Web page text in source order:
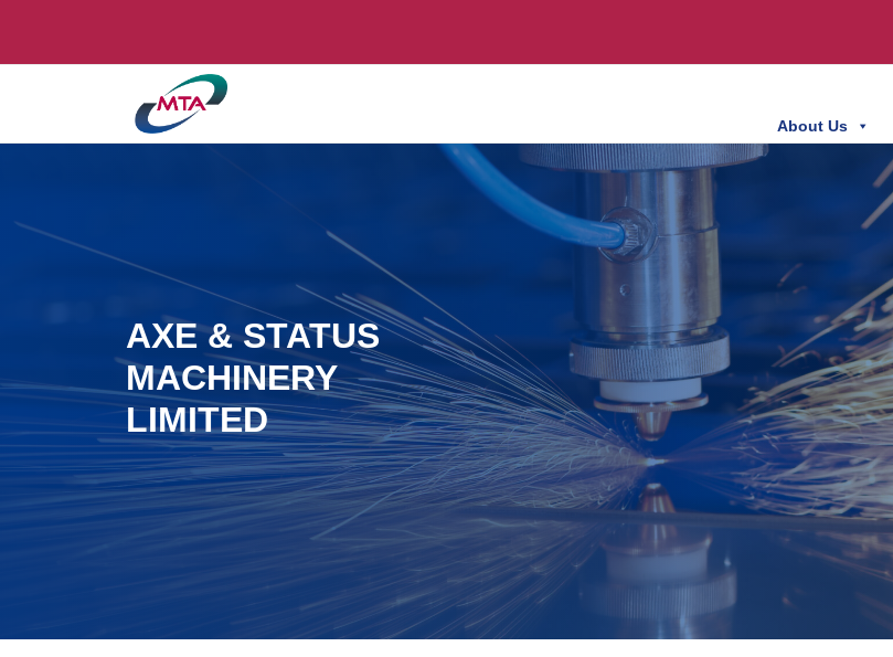
About Us
AXE & STATUS
MACHINERY
LIMITED